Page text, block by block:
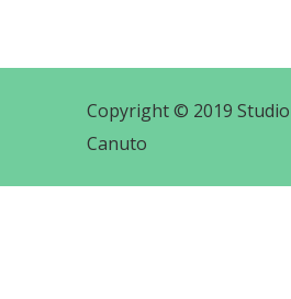
Copyright © 2019
Canuto